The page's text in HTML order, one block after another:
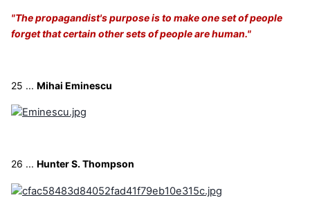
"The propagandist's purpose is to make one set of people
forget that certain other sets of people are human."
25 ... Mihai Eminescu
26 ... Hunter S. Thompson